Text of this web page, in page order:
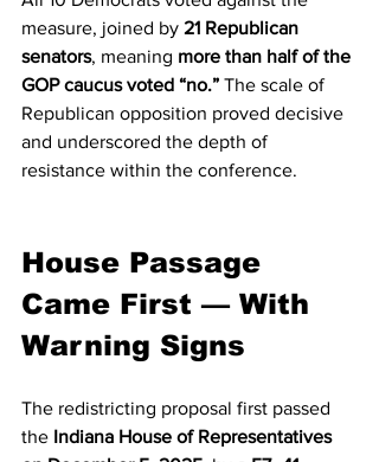
measure, joined by 21 Republican
senators, meaning more than half of the
GOP caucus voted “no.” The scale of
Republican opposition proved decisive
and underscored the depth of
resistance within the conference.
House Passage
Came First — With
Warning Signs
The redistricting proposal first passed
the Indiana House of Representatives